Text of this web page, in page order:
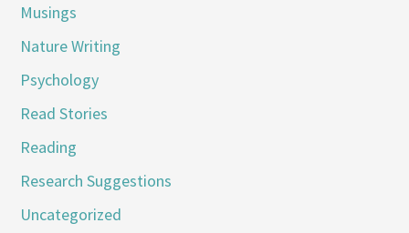
Musings
Nature Writing
Psychology
Read Stories
Reading
Research Suggestions
Uncategorized